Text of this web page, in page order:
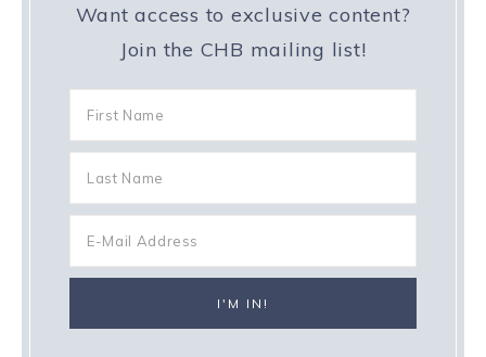
Want access to exclusive content?
Join the CHB mailing list!